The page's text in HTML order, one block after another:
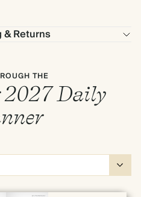
Returns
THE
2027 Daily